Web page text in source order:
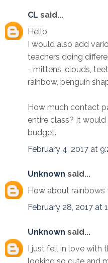
CL said...
Hello
I would also add
teachers doing
- mittens, clouds,
rainbow, penguin
How much contact
entire class? It
budget.
February 4, 2017 at
Unknown said...
How about rainbows
February 28, 2017 at
Unknown said...
I just fell in love with
looking so cute and